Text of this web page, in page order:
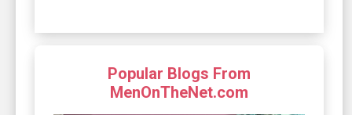
Popular Blogs From
MenOnTheNet.com